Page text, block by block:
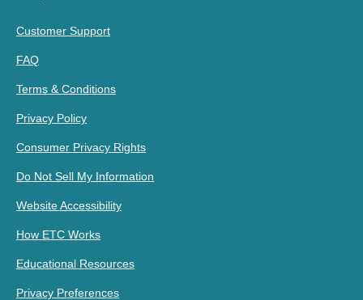
Customer Support
FAQ
Terms & Conditions
Privacy Policy
Consumer Privacy Rights
Do Not Sell My Information
Website Accessibility
How ETC Works
Educational Resources
Privacy Preferences